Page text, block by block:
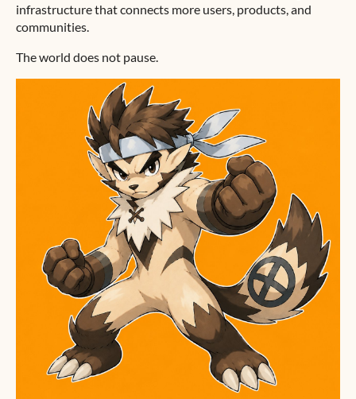
infrastructure that connects more users, products, and
communities.
The world does not pause.